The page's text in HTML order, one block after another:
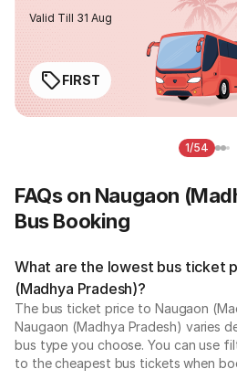
Valid Till 31 Aug
FIRST
1/54
FAQs on Naugaon
Bus Booking
What are the lowest bus ticket
(Madhya Pradesh)?
The bus ticket price to Naugaon
Naugaon (Madhya Pradesh) varies
bus type you choose. You can use
to the cheapest bus tickets when